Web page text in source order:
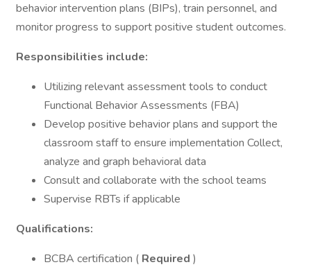
behavior intervention plans (BIPs), train personnel, and
monitor progress to support positive student outcomes.
Responsibilities include:
Utilizing relevant assessment tools to conduct
Functional Behavior Assessments (FBA)
Develop positive behavior plans and support the
classroom staff to ensure implementation Collect,
analyze and graph behavioral data
Consult and collaborate with the school teams
Supervise RBTs if applicable
Qualifications:
BCBA certification ( Required )